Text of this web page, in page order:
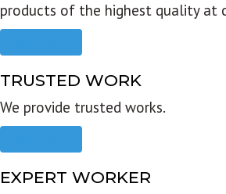
products of the highest quality at
TRUSTED WORK
We provide trusted works.
EXPERT WORKER